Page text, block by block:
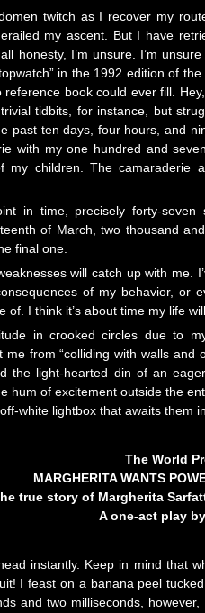
twitch as I recover my
my ascent. But I have
honesty, I’m unsure. I’m
in the 1992 edition of
book could ever fill.
tidbits, for instance, but
past ten days, four hours, and
with my one hundred and
my children. The camaraderie
in time, precisely forty-
of March, two thousand
final one.
will catch up with
of my behavior, or
of. I think it’s about time my life
in crooked circles due to
me from “colliding with walls
the light-hearted din of an
hum of excitement outside the
white lightbox that awaits them
The World
MARGHERITA WANTS
true story of Margherita
A one-act play
instantly. Keep in mind that
I feast on a banana peel
and two milliseconds,